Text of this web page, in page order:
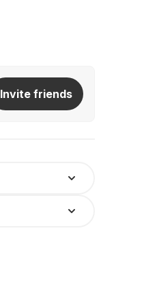
Invite friends